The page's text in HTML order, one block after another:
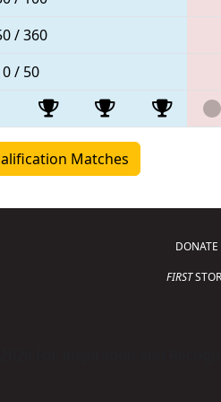
/ 360
0 / 50
Matches
DONATE
FIRST